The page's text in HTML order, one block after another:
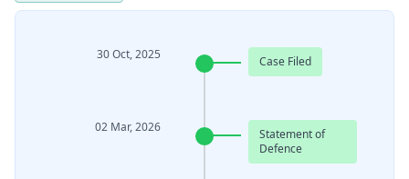
30 Oct, 2025 Case Filed
02 Mar, 2026
Statement of
Defence